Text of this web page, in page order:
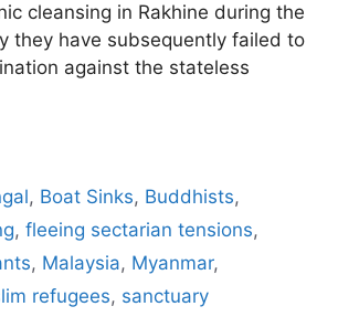
cleansing in Rakhine during the
they have subsequently failed to
against the stateless
, Boat Sinks, Buddhists,
, fleeing sectarian tensions,
, Malaysia, Myanmar,
refugees, sanctuary